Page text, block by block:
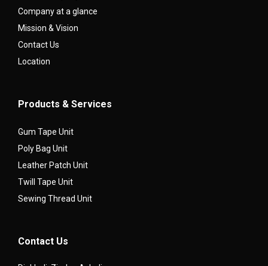
Company at a glance
Mission & Vision
Contact Us
Location
Products & Services
Gum Tape Unit
Poly Bag Unit
Leather Patch Unit
Twill Tape Unit
Sewing Thread Unit
Contact Us